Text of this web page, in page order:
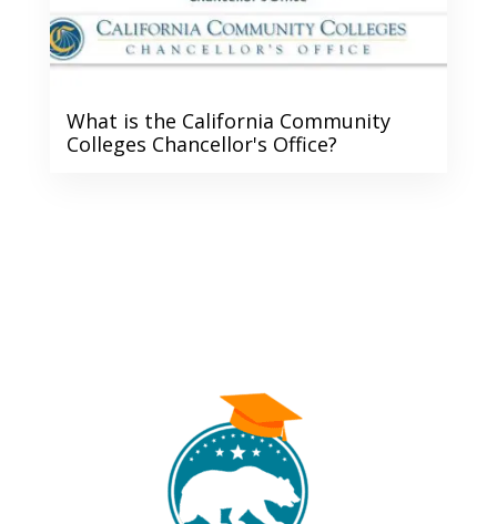
What is the California Community
Colleges Chancellor's Office?